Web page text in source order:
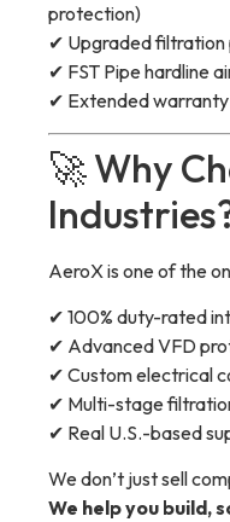
protection)
✔ Upgraded filtration
✔ FST Pipe hardline
✔ Extended
🚀 Why
AeroX is one of the
✔ 100% duty-rated
✔ Advanced VFD
✔ Custom electrical
✔ Multi-stage
✔ Real U.S.-based
We don’t just sell
We help you build,